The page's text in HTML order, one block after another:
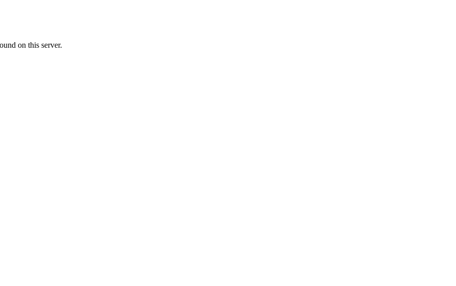
on this server.